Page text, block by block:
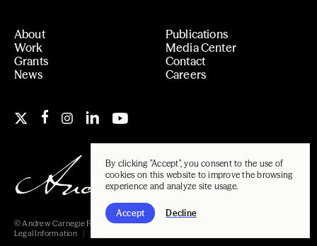
By clicking "Accept", you consent to the use of
cookies on this website to improve the browsing
experience and analyze site usage.
Accept Decline
About
Work
Grants
News
Publications
Media Center
Contact
Careers
© Andrew Carnegie Foundation, 2026
Legal Information